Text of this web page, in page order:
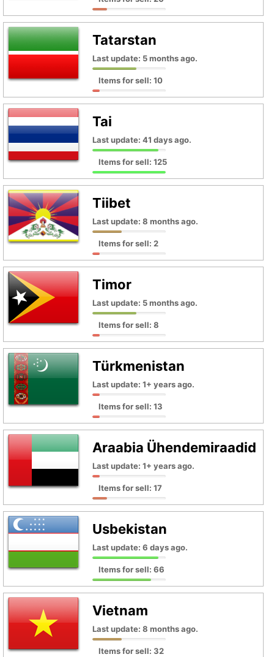
Tatarstan
Last update: 5 months ago.
Items for sell: 10
Tai
Last update: 41 days ago.
Items for sell: 125
Tiibet
Last update: 8 months ago.
Items for sell: 2
Timor
Last update: 5 months ago.
Items for sell: 8
Türkmenistan
Last update: 1+ years ago.
Items for sell: 13
Araabia Ühendemiraadid
Last update: 1+ years ago.
Items for sell: 17
Usbekistan
Last update: 6 days ago.
Items for sell: 66
Vietnam
Last update: 8 months ago.
Items for sell: 32